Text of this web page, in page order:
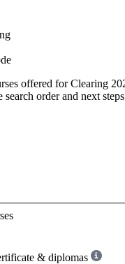
offered for Clearing
order and next
& diplomas